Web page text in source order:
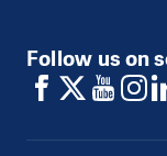
Follow us on